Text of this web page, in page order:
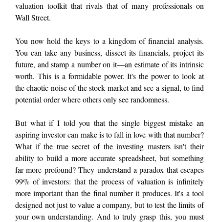
valuation toolkit that rivals that of many professionals on
Wall Street.
You now hold the keys to a kingdom of financial analysis.
You can take any business, dissect its financials, project its
future, and stamp a number on it—an estimate of its intrinsic
worth. This is a formidable power. It's the power to look at
the chaotic noise of the stock market and see a signal, to find
potential order where others only see randomness.
But what if I told you that the single biggest mistake an
aspiring investor can make is to fall in love with that number?
What if the true secret of the investing masters isn't their
ability to build a more accurate spreadsheet, but something
far more profound? They understand a paradox that escapes
99% of investors: that the process of valuation is infinitely
more important than the final number it produces. It's a tool
designed not just to value a company, but to test the limits of
your own understanding. And to truly grasp this, you must